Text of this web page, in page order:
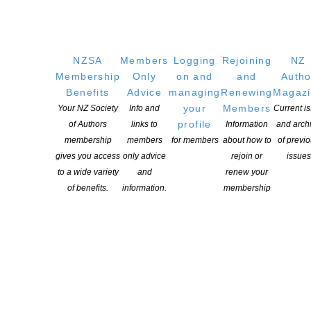
NZSA
Membership
Benefits
Your NZ Society
of Authors
membership
gives you access
to a wide variety
of benefits.
Members
Only
Advice
Info and
links to
members
only advice
and
information.
Logging
on and
managing
your
profile
for members
Rejoining
and
Renewing
Members
Information
about how to
rejoin or
renew your
membership
NZ
Current
and
of
issues